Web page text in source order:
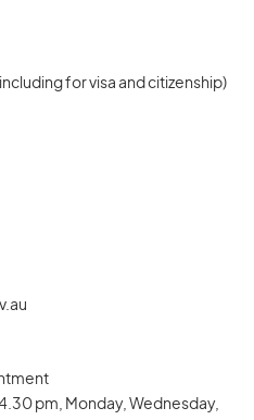
for visa and citizenship)
pm, Monday, Wednesday,